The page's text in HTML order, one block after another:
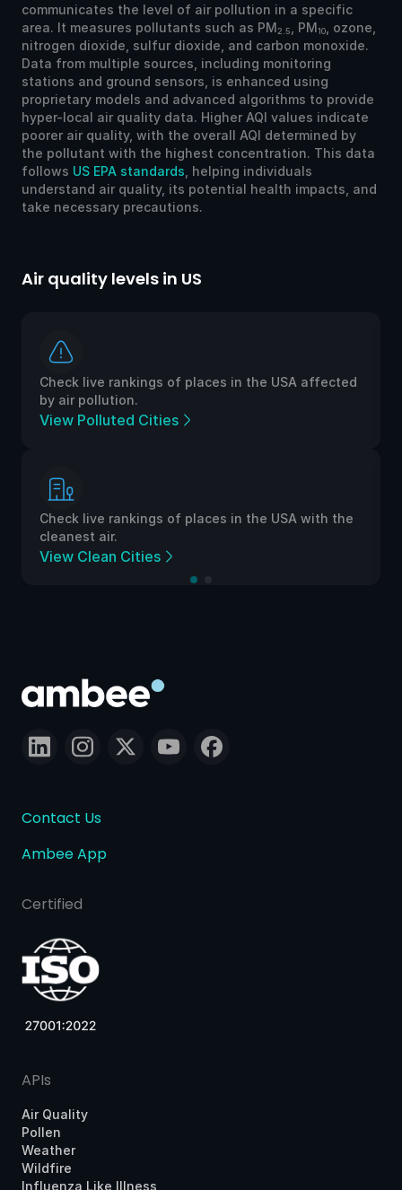
communicates the level of air pollution in a specific
area. It measures pollutants such as PM2.5 , PM10
, ozone,
nitrogen dioxide, sulfur dioxide, and carbon monoxide.
Data from multiple sources, including monitoring
stations and ground sensors, is enhanced using
proprietary models and advanced algorithms to provide
hyper-local air quality data. Higher AQI values indicate
poorer air quality, with the overall AQI determined by
the pollutant with the highest concentration. This data
follows US EPA standards , helping individuals
understand air quality, its potential health impacts, and
take necessary precautions.
Air quality levels in US
Check live rankings of places in the USA affected
by air pollution.
View Polluted Cities
Check live rankings of places in the USA with the
cleanest air.
View Clean Cities
Contact Us
Ambee App
Certified
APIs
Air Quality
Pollen
Weather
Wildfire
Influenza Like Illness